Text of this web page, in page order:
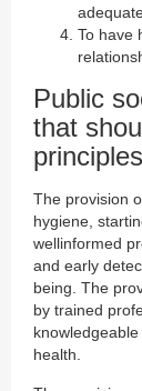
To have
Public
that
The provision
hygiene,
wellinformed
and early
being. The
by trained
health.